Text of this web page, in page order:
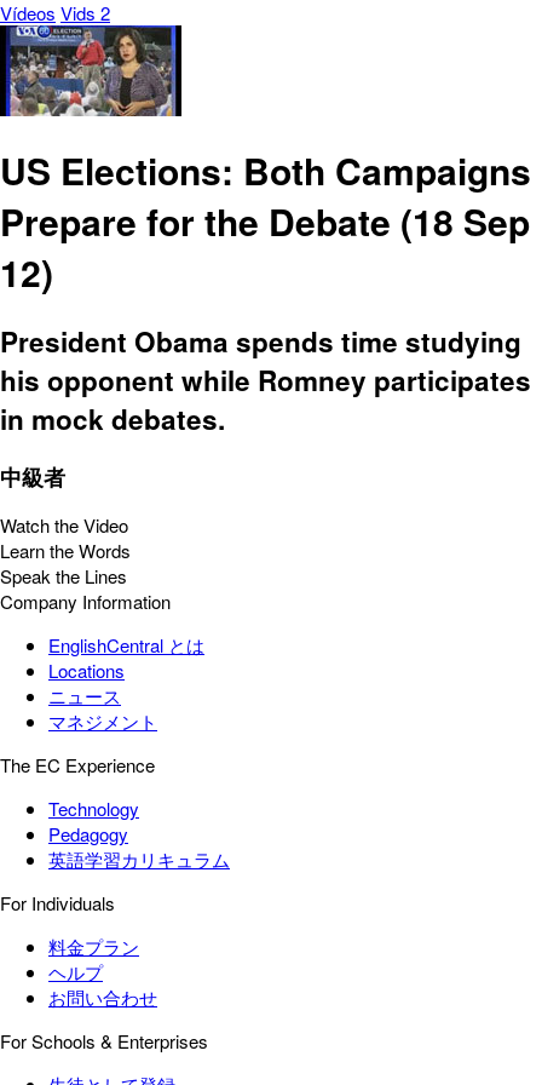
Vídeos Vids 2
US Elections: Both Campaigns
Prepare for the Debate (18 Sep
12)
President Obama spends time studying
his opponent while Romney participates
in mock debates.
中級者
Watch the Video
Learn the Words
Speak the Lines
Company Information
EnglishCentral とは
Locations
ニュース
マネジメント
The EC Experience
Technology
Pedagogy
英語学習カリキュラム
For Individuals
料金プラン
ヘルプ
お問い合わせ
For Schools & Enterprises